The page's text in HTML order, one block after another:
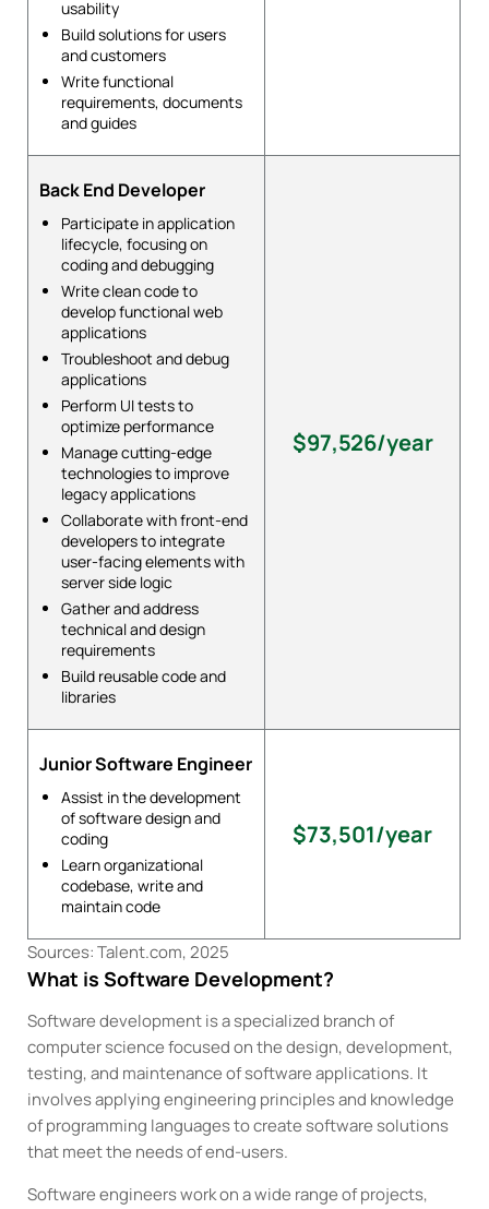
usability
Build solutions for users
and customers
Write functional
requirements, documents
and guides
Back End Developer
Participate in application
lifecycle, focusing on
coding and debugging
Write clean code to
develop functional web
applications
Troubleshoot and debug
applications
Perform UI tests to
optimize performance
Manage cutting-edge
technologies to improve
legacy applications
Collaborate with front-end
developers to integrate
user-facing elements with
server side logic
Gather and address
technical and design
requirements
Build reusable code and
libraries
$97,526/year
Junior Software Engineer
Assist in the development
of software design and
coding
Learn organizational
codebase, write and
maintain code
$73,501/year
Sources: Talent.com, 2025
What is Software Development?
Software development is a specialized branch of
computer science focused on the design, development,
testing, and maintenance of software applications. It
involves applying engineering principles and knowledge
of programming languages to create software solutions
that meet the needs of end-users.
Software engineers work on a wide range of projects,